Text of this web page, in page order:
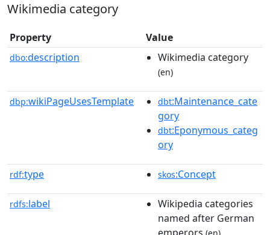
Wikimedia category
Property Value
dbo:description Wikimedia category
(en)
dbp:wikiPageUsesTemplate dbt:Maintenance_cate
gory
dbt:Eponymous_categ
ory
rdf:type skos:Concept
rdfs:label
Wikipedia categories
named after German